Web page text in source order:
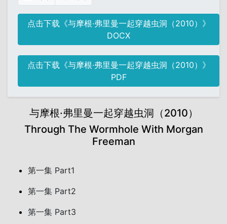
点击下载《与摩根·弗里曼一起穿越虫洞（2010）》
DOCX
点击下载《与摩根·弗里曼一起穿越虫洞（2010）》
PDF
与摩根·弗里曼一起穿越虫洞（2010）
Through The Wormhole With Morgan
Freeman
第一集 Part1
第一集 Part2
第一集 Part3